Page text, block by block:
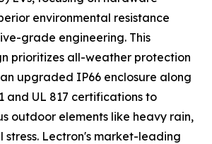
environmental resistance
grade engineering. This
prioritizes all-weather protection
upgraded IP66 enclosure along
and UL 817 certifications to
outdoor elements like heavy rain,
stress. Lectron's market-leading